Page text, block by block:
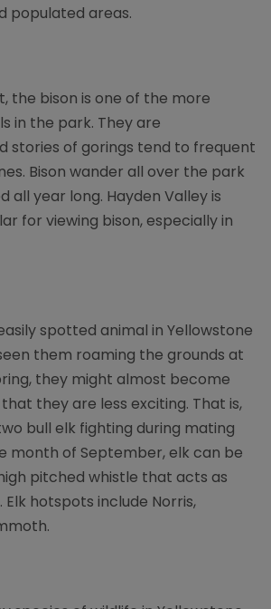
populated areas.
the bison is one of the more
in the park. They are
stories of gorings tend to frequent
Bison wander all over the park
all year long. Hayden Valley is
for viewing bison, especially in
spotted animal in Yellowstone
them roaming the grounds at
they might almost become
they are less exciting. That is,
bull elk fighting during mating
month of September, elk can be
pitched whistle that acts as
hotspots include Norris,